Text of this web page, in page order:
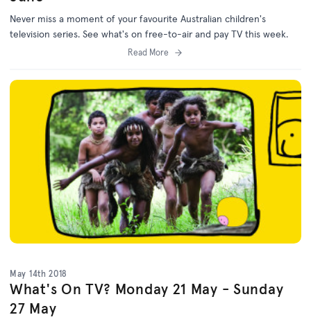
Never miss a moment of your favourite Australian children's
television series. See what's on free-to-air and pay TV this week.
Read More
May 14th 2018
What's On TV? Monday 21 May - Sunday
27 May